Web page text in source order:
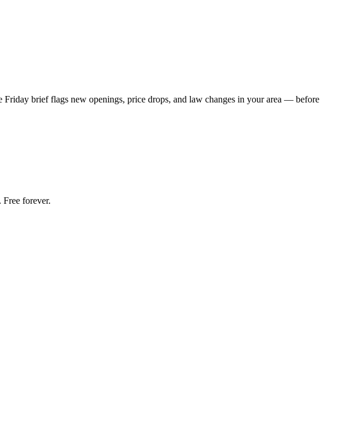
brief flags new openings, price drops, and law changes in your area — before
forever.